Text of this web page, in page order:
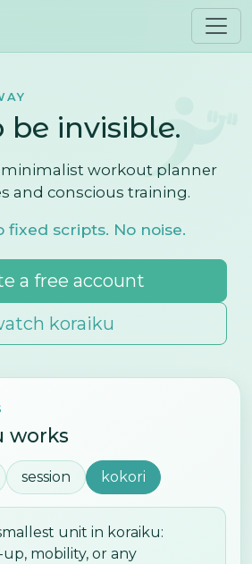
invisible.
minimalist workout planner
and conscious training.
fixed scripts. No noise.
a free account
koraiku
works
session kokori
unit in koraiku:
mobility, or any